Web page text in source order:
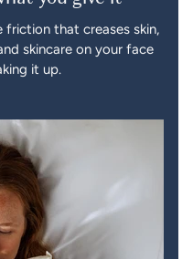
friction that creases skin,
skincare on your face
it up.